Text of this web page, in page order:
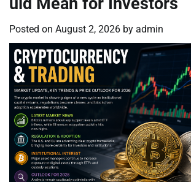
Posted on August 2, 2026 by admin